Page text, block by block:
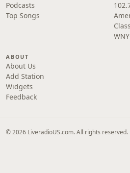
Podcasts
Top Songs
ABOUT
About Us
Add Station
Widgets
Feedback
© 2026 LiveradioUS.com. All rights reserved.